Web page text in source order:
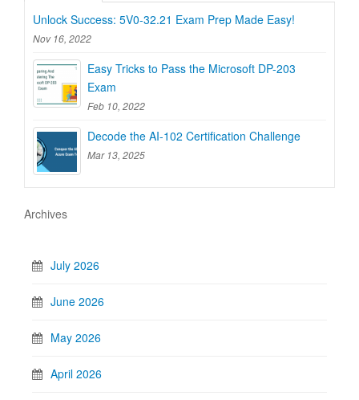
Unlock Success: 5V0-32.21 Exam Prep Made Easy!
Nov 16, 2022
Easy Tricks to Pass the Microsoft DP-203
Exam
Feb 10, 2022
Decode the AI-102 Certification Challenge
Mar 13, 2025
Archives
July 2026
June 2026
May 2026
April 2026